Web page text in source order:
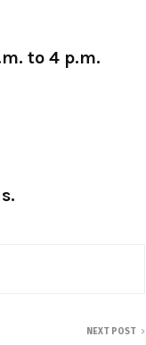
to 4 p.m.
NEXT POST